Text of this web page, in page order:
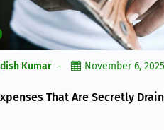
Kumar November 6, 2025
That Are Secretly